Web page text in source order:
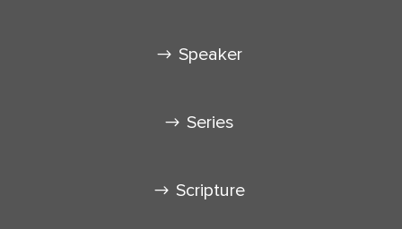
Speaker
Series
Scripture